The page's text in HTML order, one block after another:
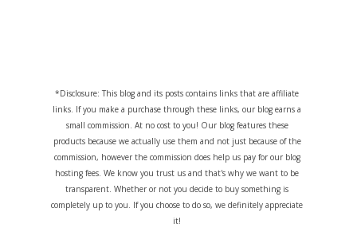
*Disclosure: This blog and its posts contains links that are affiliate
links. If you make a purchase through these links, our blog earns a
small commission. At no cost to you! Our blog features these
products because we actually use them and not just because of the
commission, however the commission does help us pay for our blog
hosting fees. We know you trust us and that's why we want to be
transparent. Whether or not you decide to buy something is
completely up to you. If you choose to do so, we definitely appreciate
it!